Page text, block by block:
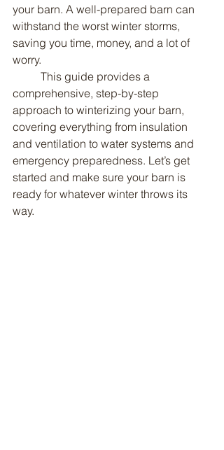
your barn. A well-prepared barn can
withstand the worst winter storms,
saving you time, money, and a lot of
worry.
comprehensive, step-by-step
approach to winterizing your barn,
covering everything from insulation
and ventilation to water systems and
emergency preparedness. Let’s get
started and make sure your barn is
ready for whatever winter throws its
way.